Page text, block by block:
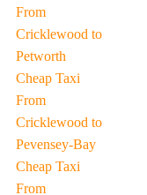
From
Cricklewood to
Petworth
Cheap Taxi
From
Cricklewood to
Pevensey-Bay
Cheap Taxi
From